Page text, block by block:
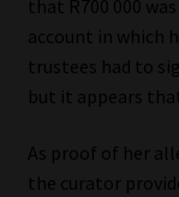
that R700 000
account in which
trustees had to
but it appears
As proof of her
the curator